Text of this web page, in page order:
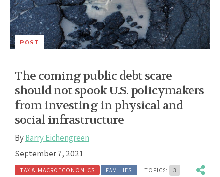
POST
The coming public debt scare
should not spook U.S. policymakers
from investing in physical and
social infrastructure
ByBarry Eichengreen
September 7, 2021
TAX & MACROECONOMICS FAMILIES TOPICS: 3